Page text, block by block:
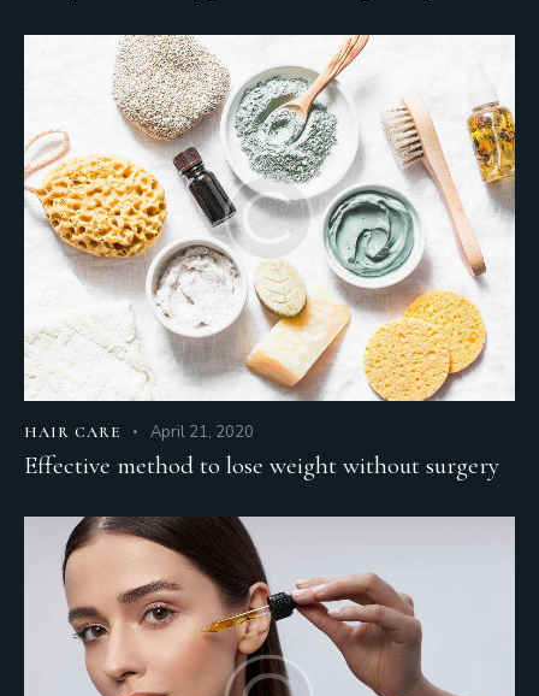
HAIR CARE April 21, 2020
Effective method to lose weight without surgery